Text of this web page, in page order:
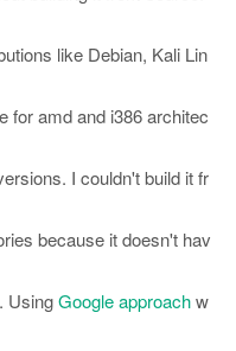
like Debian, Kali Lin
for amd and i386 architec
I couldn't build it fr
because it doesn't hav
UsingGoogle approachw